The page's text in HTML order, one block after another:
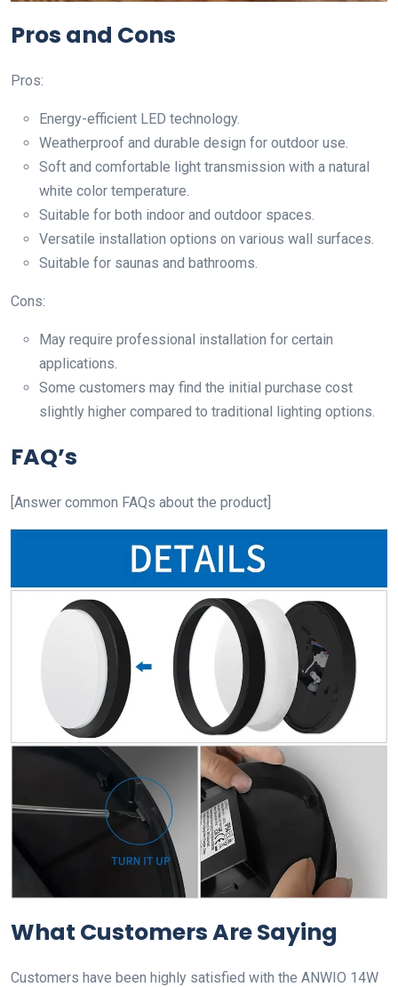
Pros and Cons
Pros:
Energy-efficient LED technology.
Weatherproof and durable design for outdoor use.
Soft and comfortable light transmission with a natural
white color temperature.
Suitable for both indoor and outdoor spaces.
Versatile installation options on various wall surfaces.
Suitable for saunas and bathrooms.
Cons:
May require professional installation for certain
applications.
Some customers may find the initial purchase cost
slightly higher compared to traditional lighting options.
FAQ’s
[Answer common FAQs about the product]
What Customers Are Saying
Customers have been highly satisfied with the ANWIO 14W